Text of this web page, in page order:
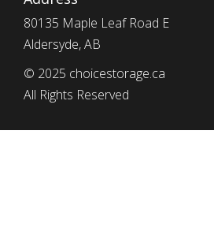
80135 Maple Leaf Road E
Aldersyde, AB
© 2025 choicestorage.ca
All Rights Reserved